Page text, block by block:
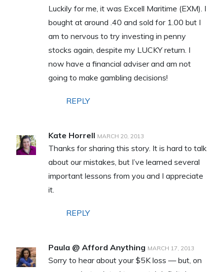
Luckily for me, it was Excell Maritime (EXM). I
bought at around .40 and sold for 1.00 but I
am to nervous to try investing in penny
stocks again, despite my LUCKY return. I
now have a financial adviser and am not
going to make gambling decisions!
REPLY
Kate Horrell MARCH 20, 2013
Thanks for sharing this story. It is hard to talk
about our mistakes, but I’ve learned several
important lessons from you and I appreciate
it.
REPLY
Paula @ Afford Anything MARCH 17, 2013
Sorry to hear about your $5K loss — but, on